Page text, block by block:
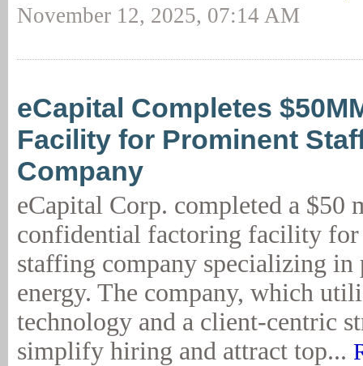
November 12, 2025, 07:14 AM
eCapital Completes
Facility for Prominent
Company
eCapital Corp. completed a $50
confidential factoring facility for
staffing company specializing in
energy. The company, which
technology and a client-centric
simplify hiring and attract top...